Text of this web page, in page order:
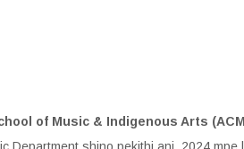
of Music & Indigenous Arts